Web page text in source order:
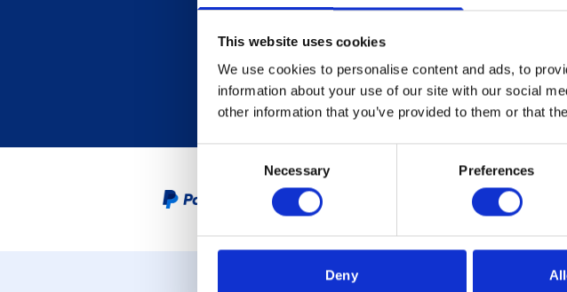
This website uses cookies
We use cookies to personalise content and ads, to
information about your use of our site with our social
other information that you’ve provided to them or that
Necessary Preferences
Deny
Sign up
PayPal Credit Representative Example: Assumed credit limit